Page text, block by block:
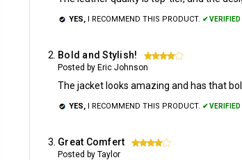
YES, I RECOMMEND THIS PRODUCT. ✔ VERIFIED
Bold and Stylish! 4
Posted by Eric Johnson
The jacket looks amazing and has that
YES, I RECOMMEND THIS PRODUCT. ✔ VERIFIED
Great Comfert 4
Posted by Taylor